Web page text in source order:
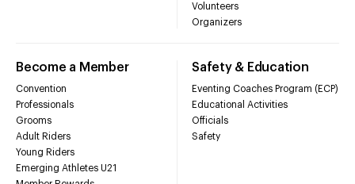
Volunteers
Organizers
Become a Member
Convention
Professionals
Grooms
Adult Riders
Young Riders
Emerging Athletes U21
Safety & Education
Eventing Coaches Program (ECP)
Educational Activities
Officials
Safety